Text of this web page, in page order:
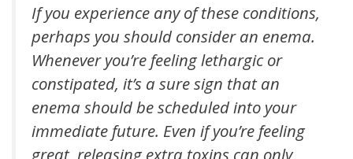
If you experience any of these conditions,
perhaps you should consider an enema.
Whenever you’re feeling lethargic or
constipated, it’s a sure sign that an
enema should be scheduled into your
immediate future. Even if you’re feeling
great, releasing extra toxins can only